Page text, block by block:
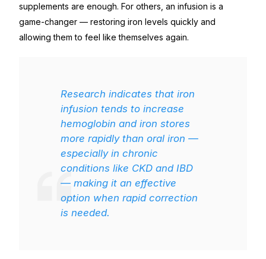
supplements are enough. For others, an infusion is a
game-changer — restoring iron levels quickly and
allowing them to feel like themselves again.
Research indicates that iron
infusion tends to increase
hemoglobin and iron stores
more rapidly than oral iron —
especially in chronic
conditions like CKD and IBD
— making it an effective
option when rapid correction
is needed.